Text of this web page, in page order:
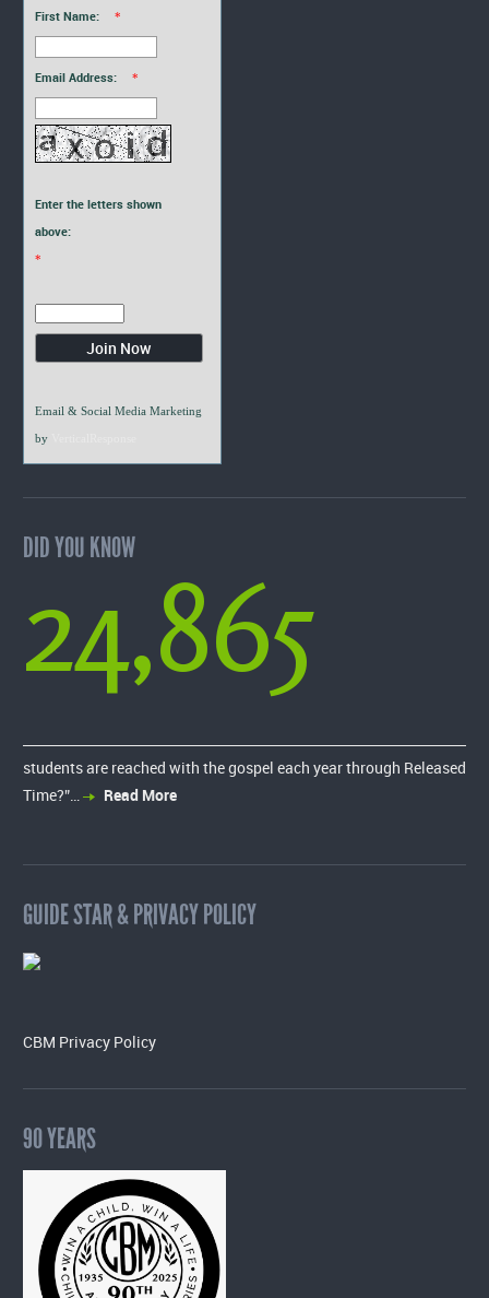
First Name: *
Email Address: *
Enter the letters shown
above:
*
Email & Social Media Marketing
by
DID YOU KNOW
24,865
students are reached with the gospel each year through Released
Time?”…
Read More
GUIDE STAR & PRIVACY POLICY
CBM Privacy Policy
90 YEARS